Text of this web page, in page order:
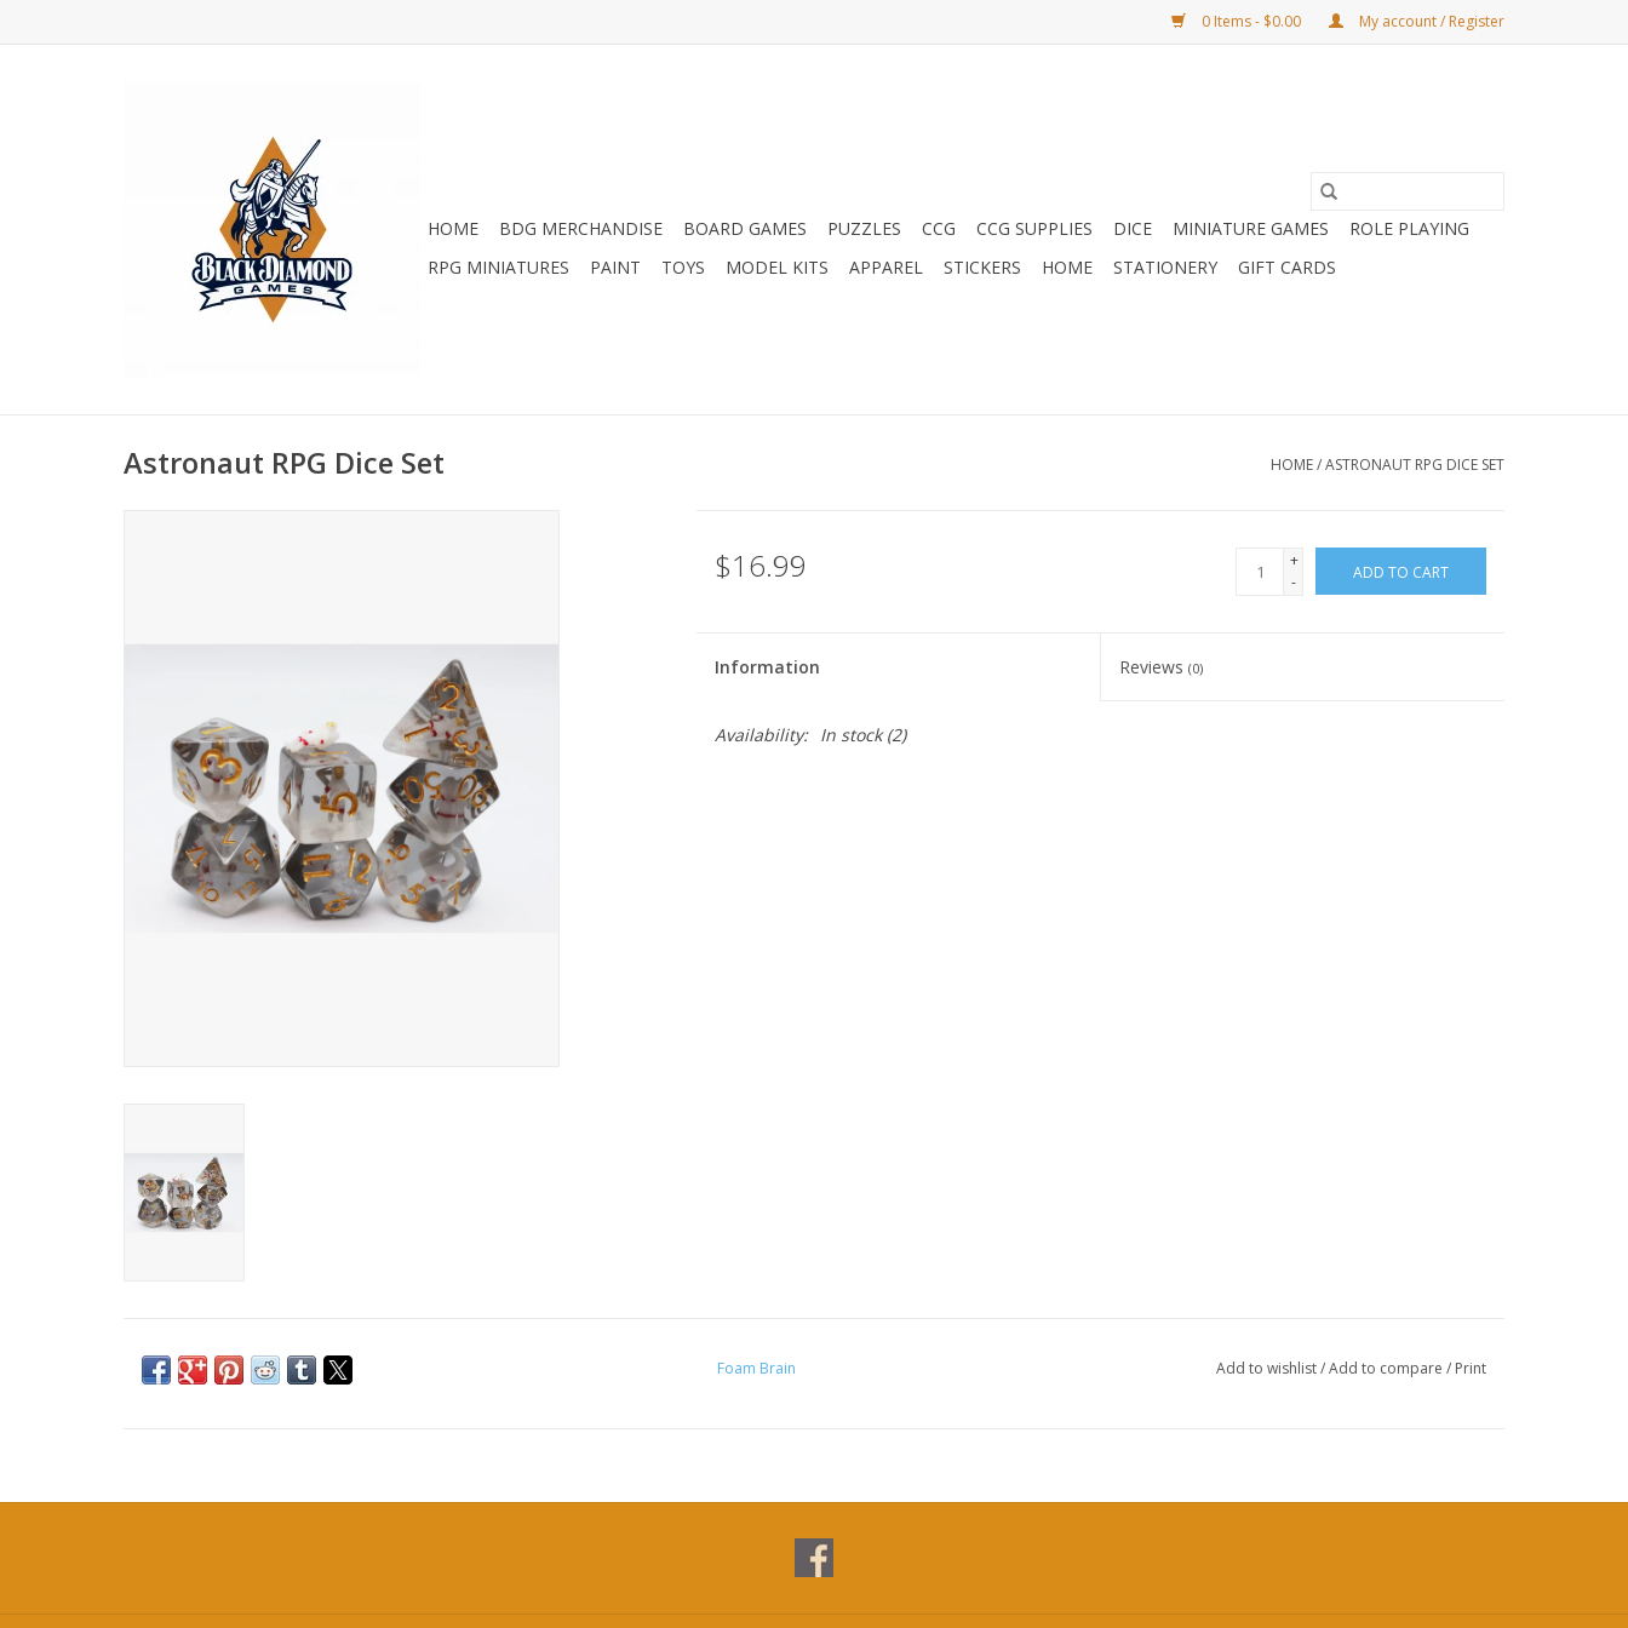
0 Items - $0.00 My account / Register
HOME BDG MERCHANDISE BOARD GAMES PUZZLES CCG CCG SUPPLIES DICE MINIATURE GAMES
ROLE PLAYING
RPG MINIATURES
PAINT TOYS MODEL KITS APPAREL STICKERS HOME STATIONERY GIFT CARDS
Astronaut RPG Dice Set HOME/ASTRONAUT RPG DICE SET
$16.99
+
-
ADD TO CART
Information Reviews(0)
Availability: In stock(2)
Foam Brain Add to wishlist/Add to compare / Print